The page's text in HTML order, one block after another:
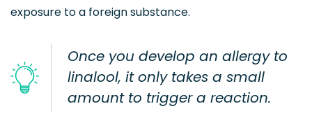
exposure to a foreign substance.
Once you develop an allergy to
linalool, it only takes a small
amount to trigger a reaction.